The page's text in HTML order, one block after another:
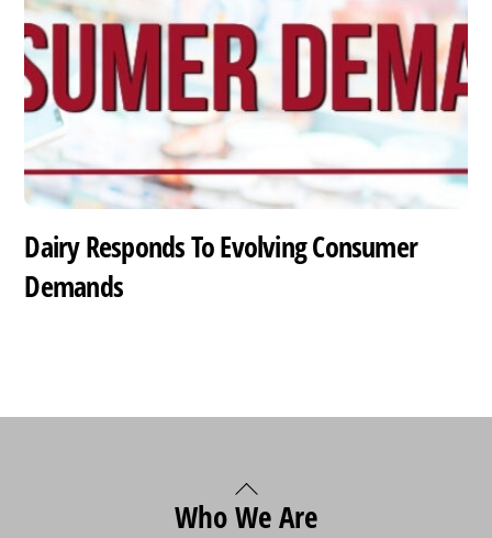
Dairy Responds To Evolving Consumer
Demands
Back
To
Who We Are